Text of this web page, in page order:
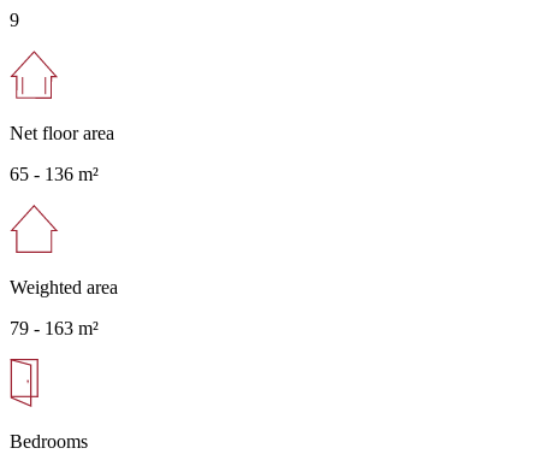
9
Net floor area
65 - 136 m²
Weighted area
79 - 163 m²
Bedrooms